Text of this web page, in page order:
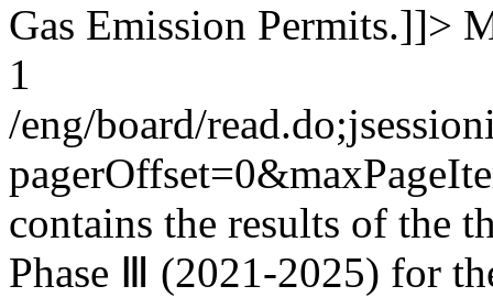
Gas Emission Permits.]]>
1
/eng/board/
contains the results of the
Phase Ⅲ (2021-2025) for